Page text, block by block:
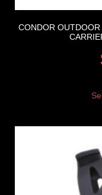
CONDOR